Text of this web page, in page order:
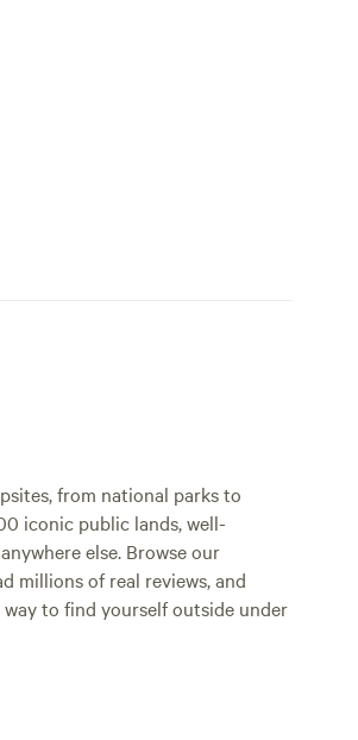
from national parks to
iconic public lands, well-
else. Browse our
millions of real reviews, and
to find yourself outside under